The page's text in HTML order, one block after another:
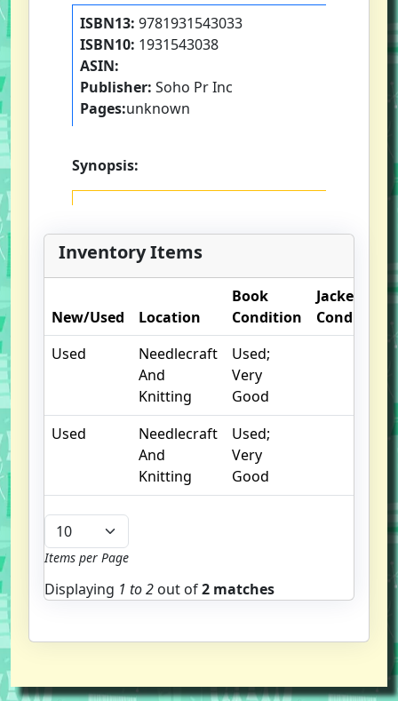
ISBN13: 9781931543033
ISBN10: 1931543038
ASIN:
Publisher: Soho Pr Inc
Pages:unknown
Synopsis:
Inventory Items
New/Used Location
Book
Condition
Jacket
Condition
Used
Needlecraft
And
Knitting
Used;
Very
Good
Used
Needlecraft
And
Knitting
Used;
Very
Good
Items per Page
Displaying 1 to2 out of2 matches